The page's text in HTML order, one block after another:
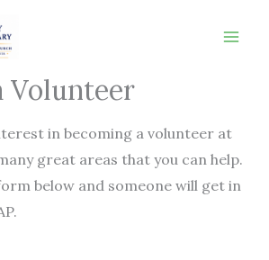
Volunteer
in becoming a volunteer at
great areas that you can help.
below and someone will get in